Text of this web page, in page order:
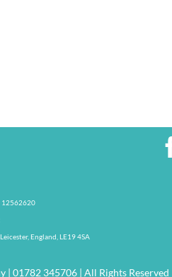
12562620
England, LE19 4SA
| 01782 345706 | All Rights Reserved